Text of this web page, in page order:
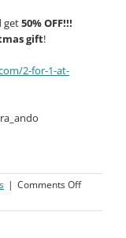
get50% OFF!!!
gift!
2-for-1-at-
| Comments Offon
Resort